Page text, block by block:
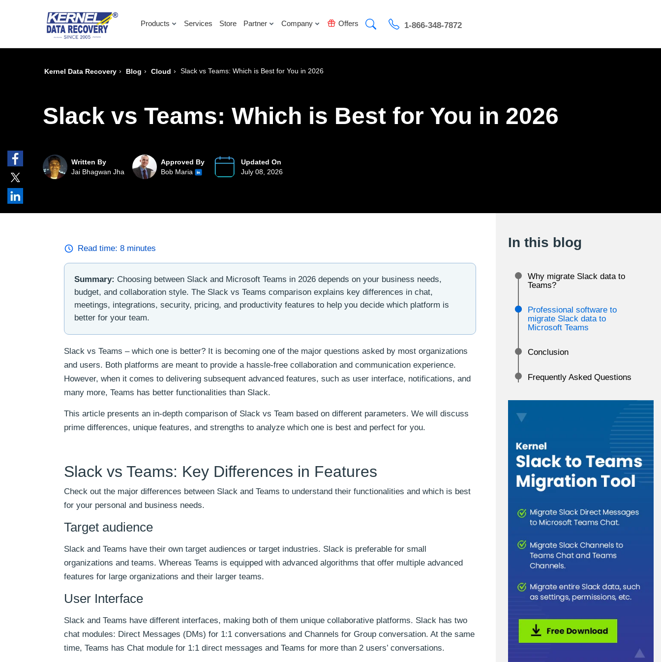
Products Services Store Partner Company Offers 1-866-348-7872
Kernel Data Recovery › Blog › Cloud › Slack vs Teams: Which is Best for You in 2026
Slack vs Teams: Which is Best for You in 2026
Written By
Jai Bhagwan Jha
Approved By
Bob Maria
Updated On
July 08, 2026
Read time: 8 minutes
Summary: Choosing between Slack and Microsoft Teams in 2026 depends on your business needs,
budget, and collaboration style. The Slack vs Teams comparison explains key differences in chat,
meetings, integrations, security, pricing, and productivity features to help you decide which platform is
better for your team.
Slack vs Teams – which one is better? It is becoming one of the major questions asked by most organizations
and users. Both platforms are meant to provide a hassle-free collaboration and communication experience.
However, when it comes to delivering subsequent advanced features, such as user interface, notifications, and
many more, Teams has better functionalities than Slack.
This article presents an in-depth comparison of Slack vs Team based on different parameters. We will discuss
prime differences, unique features, and strengths to analyze which one is best and perfect for you.
Slack vs Teams: Key Differences in Features
Check out the major differences between Slack and Teams to understand their functionalities and which is best
for your personal and business needs.
Target audience
Slack and Teams have their own target audiences or target industries. Slack is preferable for small
organizations and teams. Whereas Teams is equipped with advanced algorithms that offer multiple advanced
features for large organizations and their larger teams.
User Interface
Slack and Teams have different interfaces, making both of them unique collaborative platforms. Slack has two
chat modules: Direct Messages (DMs) for 1:1 conversations and Channels for Group conversation. At the same
time, Teams has Chat module for 1:1 direct messages and Teams for more than 2 users’ conversations.
In this blog
Why migrate Slack data to
Teams?
Professional software to
migrate Slack data to
Microsoft Teams
Conclusion
Frequently Asked Questions